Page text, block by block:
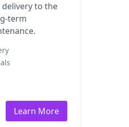
delivery to the
term
Learn More